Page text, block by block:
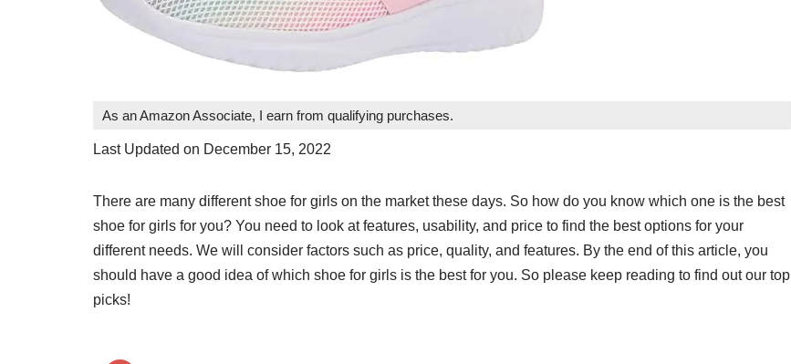
As an Amazon Associate, I earn from qualifying purchases.
Last Updated on December 15, 2022
There are many different shoe for girls on the market these days. So how do you know which one is the best
shoe for girls for you? You need to look at features, usability, and price to find the best options for your
different needs. We will consider factors such as price, quality, and features. By the end of this article, you
should have a good idea of which shoe for girls is the best for you. So please keep reading to find out our top
picks!